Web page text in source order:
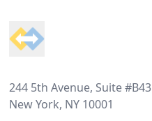
244 5th Avenue, Suite #B43
New York, NY 10001